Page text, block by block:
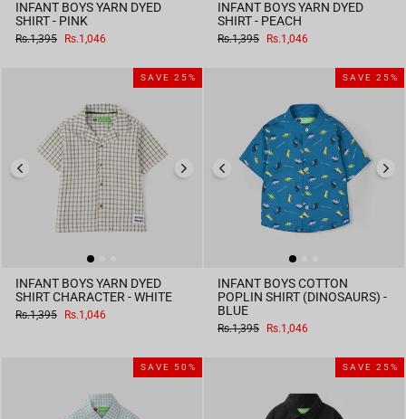
INFANT BOYS YARN DYED
SHIRT - PINK
Regular
Rs.1,395
Sale
Rs.1,046
INFANT BOYS YARN DYED
SHIRT - PEACH
Regular
Rs.1,395
Sale
Rs.1,046
SAVE 25%
INFANT BOYS YARN DYED
SHIRT CHARACTER - WHITE
Regular
Rs.1,395
Sale
Rs.1,046
SAVE 25%
INFANT BOYS COTTON
POPLIN SHIRT (DINOSAURS) -
BLUE
Regular
Rs.1,395
Sale
Rs.1,046
SAVE 50% SAVE 25%